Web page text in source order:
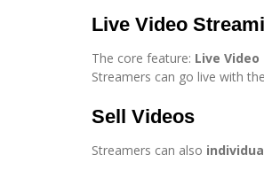
Live Video
The core feature: Live
Streamers can go live with
Sell Videos
Streamers can also